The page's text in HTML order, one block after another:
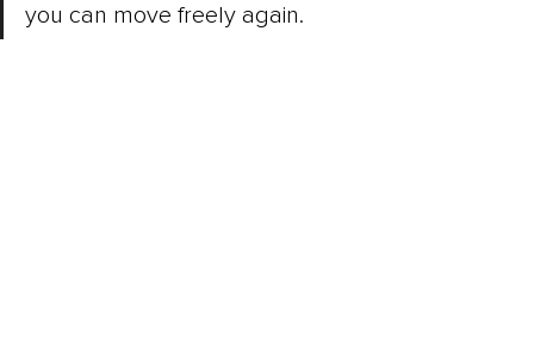
you can move freely again.